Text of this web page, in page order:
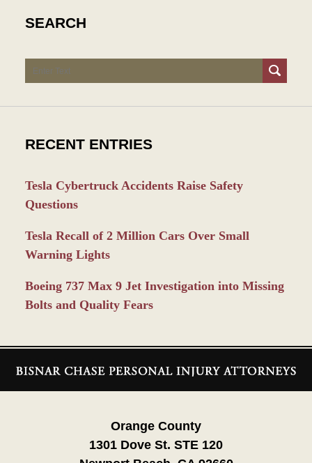
SEARCH
Search
RECENT ENTRIES
Tesla Cybertruck Accidents Raise Safety
Questions
Tesla Recall of 2 Million Cars Over Small
Warning Lights
Boeing 737 Max 9 Jet Investigation into Missing
Bolts and Quality Fears
Information
Orange County
1301 Dove St. STE 120